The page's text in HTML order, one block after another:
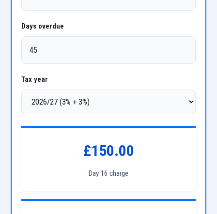
Days overdue
Tax year
£150.00
Day 16 charge